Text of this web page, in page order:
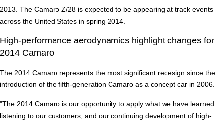
2013. The Camaro Z/28 is expected to be appearing at track events
across the United States in spring 2014.
High-performance aerodynamics highlight changes for
2014 Camaro
The 2014 Camaro represents the most significant redesign since the
introduction of the fifth-generation Camaro as a concept car in 2006.
"The 2014 Camaro is our opportunity to apply what we have learned
listening to our customers, and our continuing development of high-